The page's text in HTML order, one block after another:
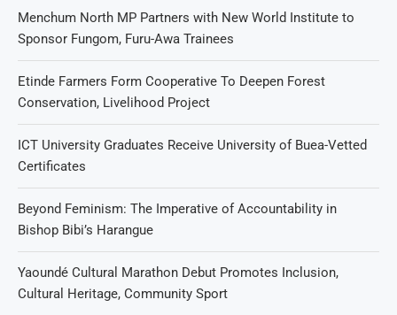
Menchum North MP Partners with New World Institute to
Sponsor Fungom, Furu-Awa Trainees
Etinde Farmers Form Cooperative To Deepen Forest
Conservation, Livelihood Project
ICT University Graduates Receive University of Buea-Vetted
Certificates
Beyond Feminism: The Imperative of Accountability in
Bishop Bibi’s Harangue
Yaoundé Cultural Marathon Debut Promotes Inclusion,
Cultural Heritage, Community Sport